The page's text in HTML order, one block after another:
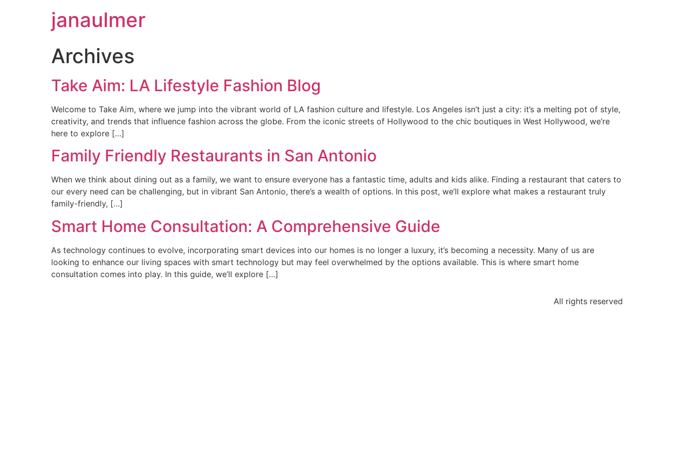
janaulmer
Archives
Take Aim: LA Lifestyle Fashion Blog
Welcome to Take Aim, where we jump into the vibrant world of LA fashion culture and lifestyle. Los Angeles isn’t just a city: it’s a melting pot of style,
creativity, and trends that influence fashion across the globe. From the iconic streets of Hollywood to the chic boutiques in West Hollywood, we’re
here to explore […]
Family Friendly Restaurants in San Antonio
When we think about dining out as a family, we want to ensure everyone has a fantastic time, adults and kids alike. Finding a restaurant that caters to
our every need can be challenging, but in vibrant San Antonio, there’s a wealth of options. In this post, we’ll explore what makes a restaurant truly
family-friendly, […]
Smart Home Consultation: A Comprehensive Guide
As technology continues to evolve, incorporating smart devices into our homes is no longer a luxury, it’s becoming a necessity. Many of us are
looking to enhance our living spaces with smart technology but may feel overwhelmed by the options available. This is where smart home
consultation comes into play. In this guide, we’ll explore […]
All rights reserved